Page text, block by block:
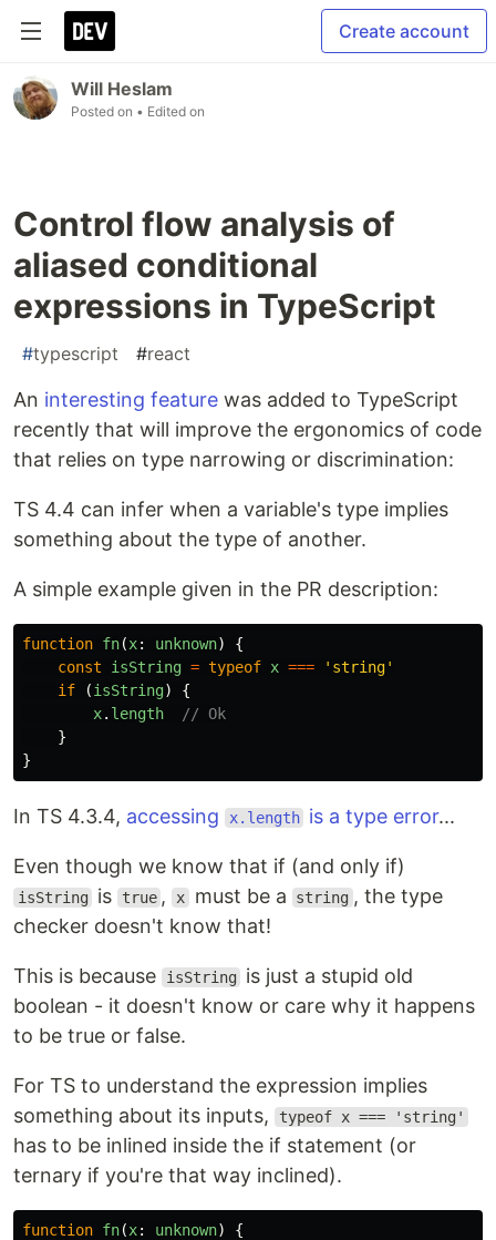
Create account
Will Heslam
Posted on • Edited on
Control flow analysis of
aliased conditional
expressions in TypeScript
#typescript #react
An interesting feature was added to TypeScript
recently that will improve the ergonomics of code
that relies on type narrowing or discrimination:
TS 4.4 can infer when a variable's type implies
something about the type of another.
A simple example given in the PR description:
function fn(x: unknown)
{
const
isString = typeof x === ' string'
if
(isString)
{
x. length
// Ok
}
}
In TS 4.3.4, accessing x.length is a type error...
Even though we know that if (and only if)
isString is true , x must be a string , the type
checker doesn't know that!
This is because isString
is just a stupid old
boolean - it doesn't know or care why it happens
to be true or false.
For TS to understand the expression implies
something about its inputs,
typeof x === 'string'
has to be inlined inside the if statement (or
ternary if you're that way inclined).
function fn(x: unknown)
{